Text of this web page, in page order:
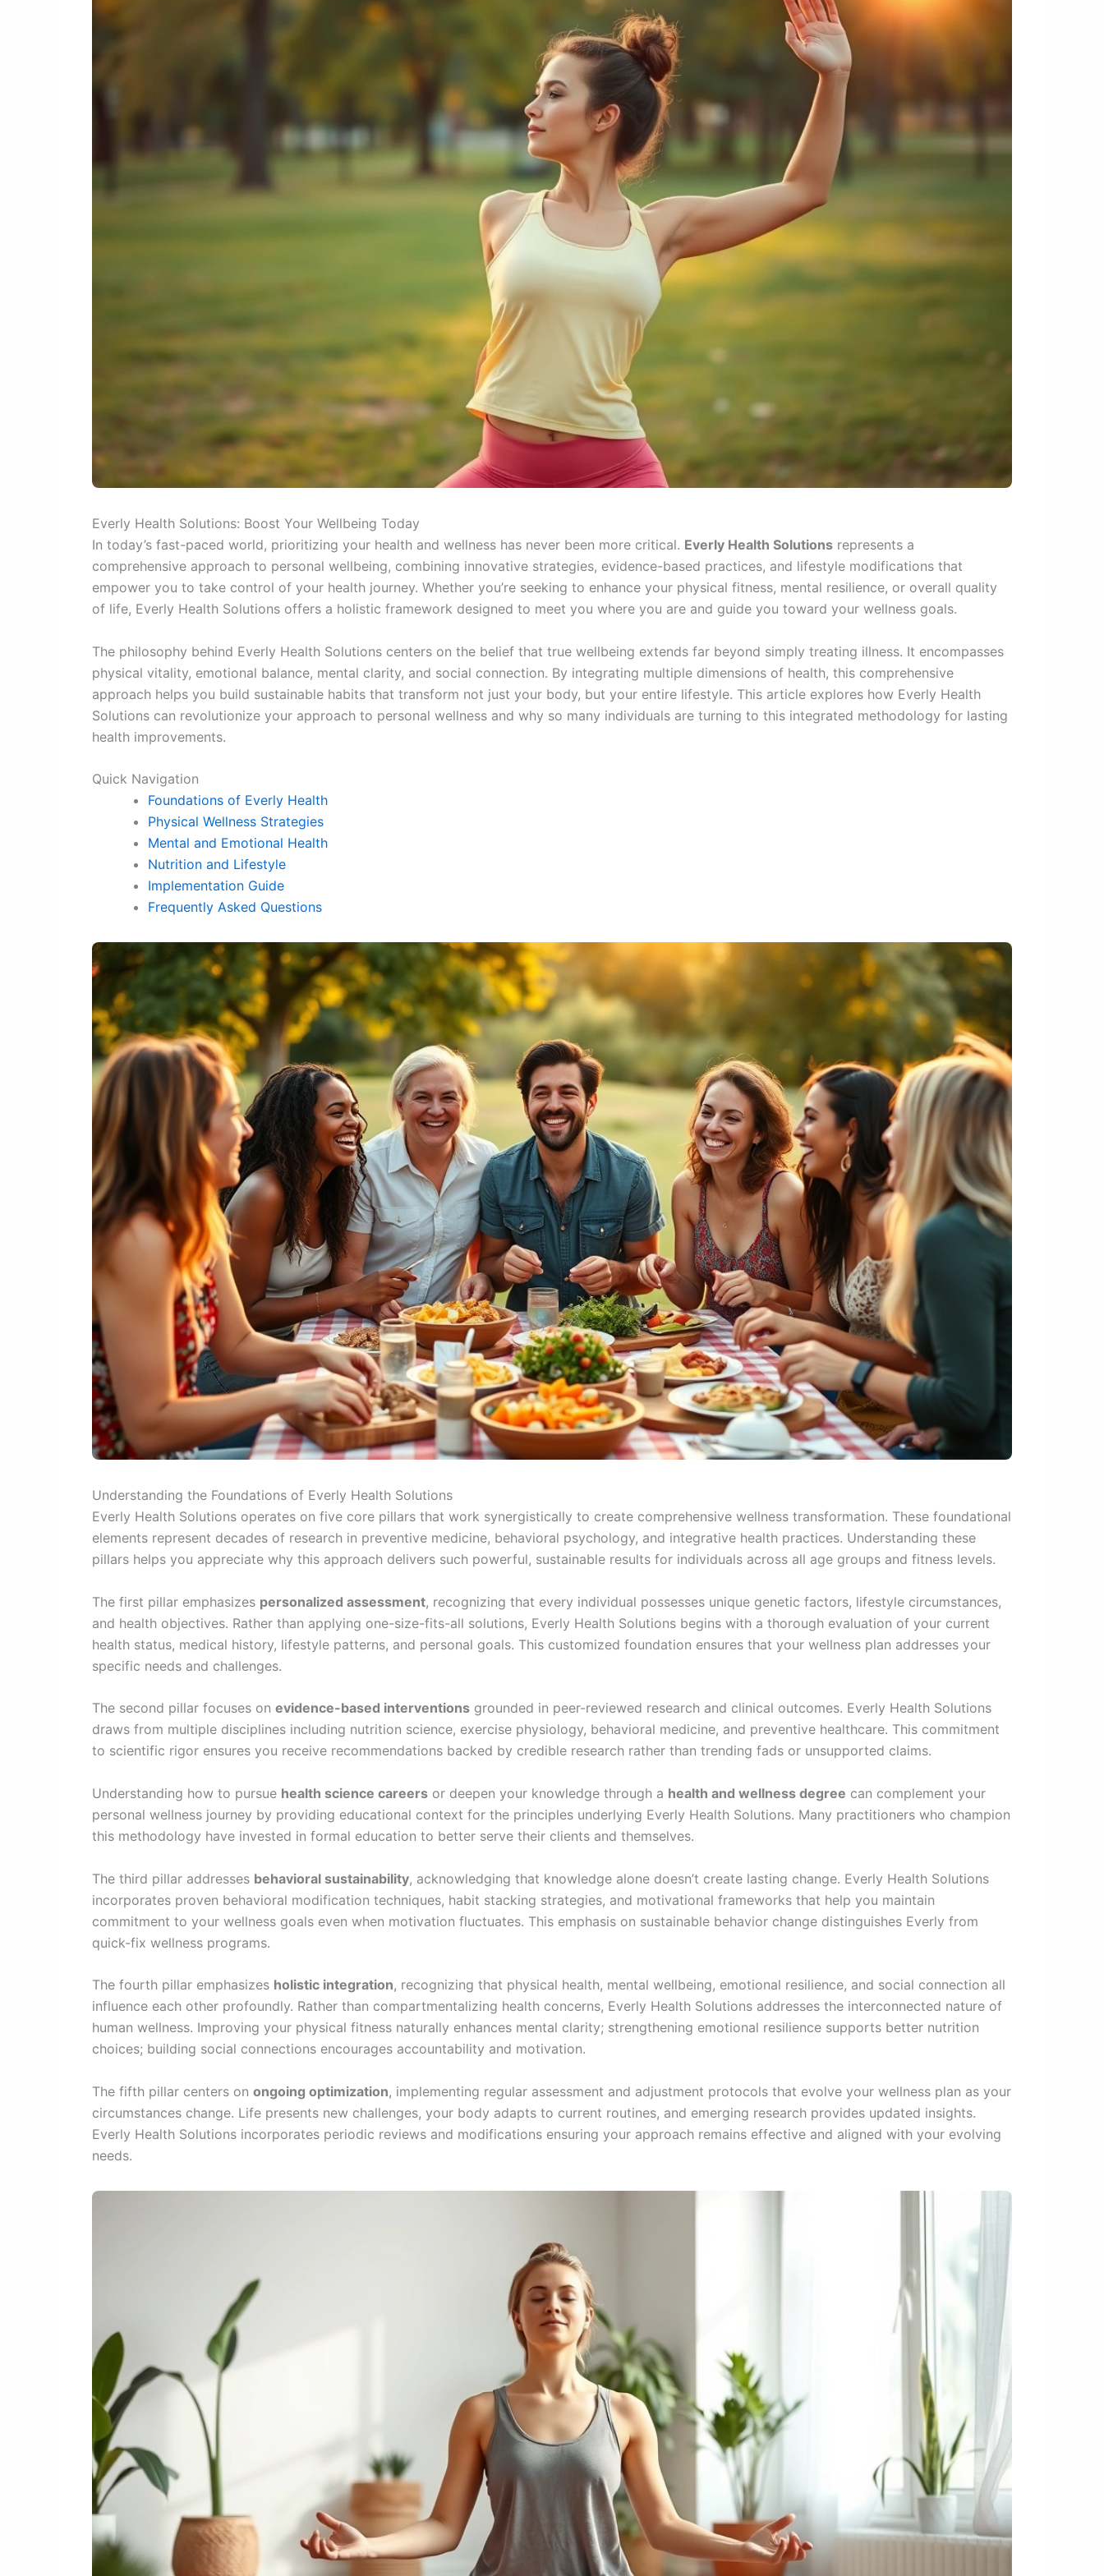
Everly Health Solutions: Boost Your Wellbeing Today
In today’s fast-paced world, prioritizing your health and wellness has never been more critical. Everly Health Solutions represents a
comprehensive approach to personal wellbeing, combining innovative strategies, evidence-based practices, and lifestyle modifications that
empower you to take control of your health journey. Whether you’re seeking to enhance your physical fitness, mental resilience, or overall quality
of life, Everly Health Solutions offers a holistic framework designed to meet you where you are and guide you toward your wellness goals.
The philosophy behind Everly Health Solutions centers on the belief that true wellbeing extends far beyond simply treating illness. It encompasses
physical vitality, emotional balance, mental clarity, and social connection. By integrating multiple dimensions of health, this comprehensive
approach helps you build sustainable habits that transform not just your body, but your entire lifestyle. This article explores how Everly Health
Solutions can revolutionize your approach to personal wellness and why so many individuals are turning to this integrated methodology for lasting
health improvements.
Quick Navigation
Foundations of Everly Health
Physical Wellness Strategies
Mental and Emotional Health
Nutrition and Lifestyle
Implementation Guide
Frequently Asked Questions
Understanding the Foundations of Everly Health Solutions
Everly Health Solutions operates on five core pillars that work synergistically to create comprehensive wellness transformation. These foundational
elements represent decades of research in preventive medicine, behavioral psychology, and integrative health practices. Understanding these
pillars helps you appreciate why this approach delivers such powerful, sustainable results for individuals across all age groups and fitness levels.
The first pillar emphasizes personalized assessment, recognizing that every individual possesses unique genetic factors, lifestyle circumstances,
and health objectives. Rather than applying one-size-fits-all solutions, Everly Health Solutions begins with a thorough evaluation of your current
health status, medical history, lifestyle patterns, and personal goals. This customized foundation ensures that your wellness plan addresses your
specific needs and challenges.
The second pillar focuses on evidence-based interventions grounded in peer-reviewed research and clinical outcomes. Everly Health Solutions
draws from multiple disciplines including nutrition science, exercise physiology, behavioral medicine, and preventive healthcare. This commitment
to scientific rigor ensures you receive recommendations backed by credible research rather than trending fads or unsupported claims.
Understanding how to pursue health science careers or deepen your knowledge through a health and wellness degree can complement your
personal wellness journey by providing educational context for the principles underlying Everly Health Solutions. Many practitioners who champion
this methodology have invested in formal education to better serve their clients and themselves.
The third pillar addresses behavioral sustainability, acknowledging that knowledge alone doesn’t create lasting change. Everly Health Solutions
incorporates proven behavioral modification techniques, habit stacking strategies, and motivational frameworks that help you maintain
commitment to your wellness goals even when motivation fluctuates. This emphasis on sustainable behavior change distinguishes Everly from
quick-fix wellness programs.
The fourth pillar emphasizes holistic integration, recognizing that physical health, mental wellbeing, emotional resilience, and social connection all
influence each other profoundly. Rather than compartmentalizing health concerns, Everly Health Solutions addresses the interconnected nature of
human wellness. Improving your physical fitness naturally enhances mental clarity; strengthening emotional resilience supports better nutrition
choices; building social connections encourages accountability and motivation.
The fifth pillar centers on ongoing optimization, implementing regular assessment and adjustment protocols that evolve your wellness plan as your
circumstances change. Life presents new challenges, your body adapts to current routines, and emerging research provides updated insights.
Everly Health Solutions incorporates periodic reviews and modifications ensuring your approach remains effective and aligned with your evolving
needs.